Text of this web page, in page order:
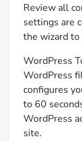
Review all
settings are
the wizard
WordPress
WordPress
configures
to 60
WordPress
site.